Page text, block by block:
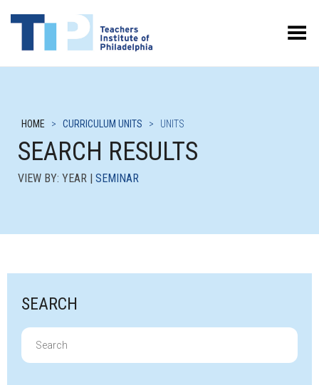
Toggle Menu
HOME > CURRICULUM UNITS > UNITS
SEARCH RESULTS
VIEW BY: YEAR | SEMINAR
SEARCH
Search
for: